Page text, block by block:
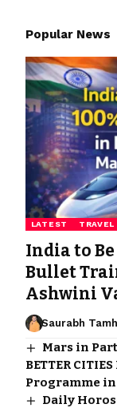
Popular News
LATEST
India to
Bullet
Ashwini
Saurabh
Mars in
BETTER
Programme
Daily